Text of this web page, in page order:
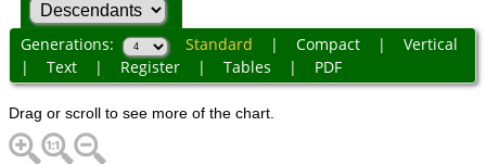
Generations: Standard | Compact| Vertical
| Text| Register| Tables | PDF
Drag or scroll to see more of the chart.